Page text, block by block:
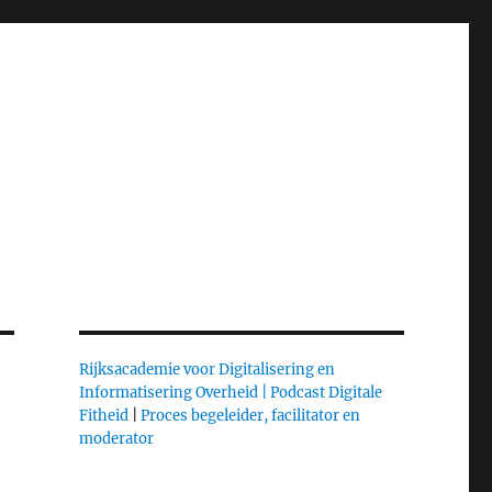
Rijksacademie voor Digitalisering en
Informatisering Overheid |
Podcast Digitale
Fitheid| Proces begeleider, facilitator en
moderator